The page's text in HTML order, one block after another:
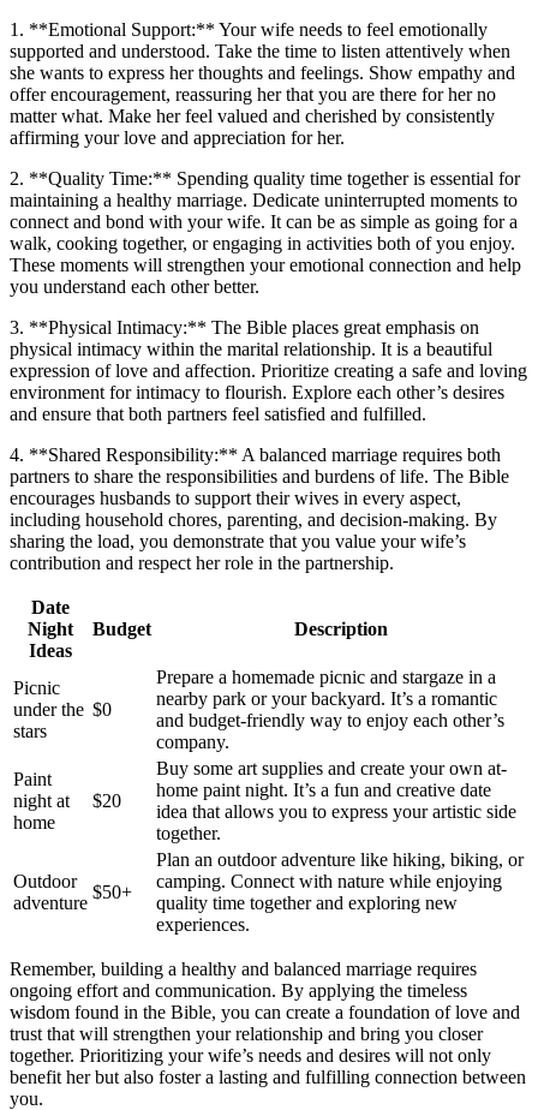
1. **Emotional Support:** Your wife needs to feel emotionally
supported and understood. Take the time to listen attentively when
she wants to express her thoughts and feelings. Show empathy and
offer encouragement, reassuring her that you are there for her no
matter what. Make her feel valued and cherished by consistently
affirming your love and appreciation for her.
2. **Quality Time:** Spending quality time together is essential for
maintaining a healthy marriage. Dedicate uninterrupted moments to
connect and bond with your wife. It can be as simple as going for a
walk, cooking together, or engaging in activities both of you enjoy.
These moments will strengthen your emotional connection and help
you understand each other better.
3. **Physical Intimacy:** The Bible places great emphasis on
physical intimacy within the marital relationship. It is a beautiful
expression of love and affection. Prioritize creating a safe and loving
environment for intimacy to flourish. Explore each other’s desires
and ensure that both partners feel satisfied and fulfilled.
4. **Shared Responsibility:** A balanced marriage requires both
partners to share the responsibilities and burdens of life. The Bible
encourages husbands to support their wives in every aspect,
including household chores, parenting, and decision-making. By
sharing the load, you demonstrate that you value your wife’s
contribution and respect her role in the partnership.
Date
Night
Ideas
Budget Description
Picnic
under the
stars
$0
Prepare a homemade picnic and stargaze in a
nearby park or your backyard. It’s a romantic
and budget-friendly way to enjoy each other’s
company.
Paint
night at
home
$20
Buy some art supplies and create your own at-
home paint night. It’s a fun and creative date
idea that allows you to express your artistic side
together.
Outdoor
adventure
$50+
Plan an outdoor adventure like hiking, biking, or
camping. Connect with nature while enjoying
quality time together and exploring new
experiences.
Remember, building a healthy and balanced marriage requires
ongoing effort and communication. By applying the timeless
wisdom found in the Bible, you can create a foundation of love and
trust that will strengthen your relationship and bring you closer
together. Prioritizing your wife’s needs and desires will not only
benefit her but also foster a lasting and fulfilling connection between
you.